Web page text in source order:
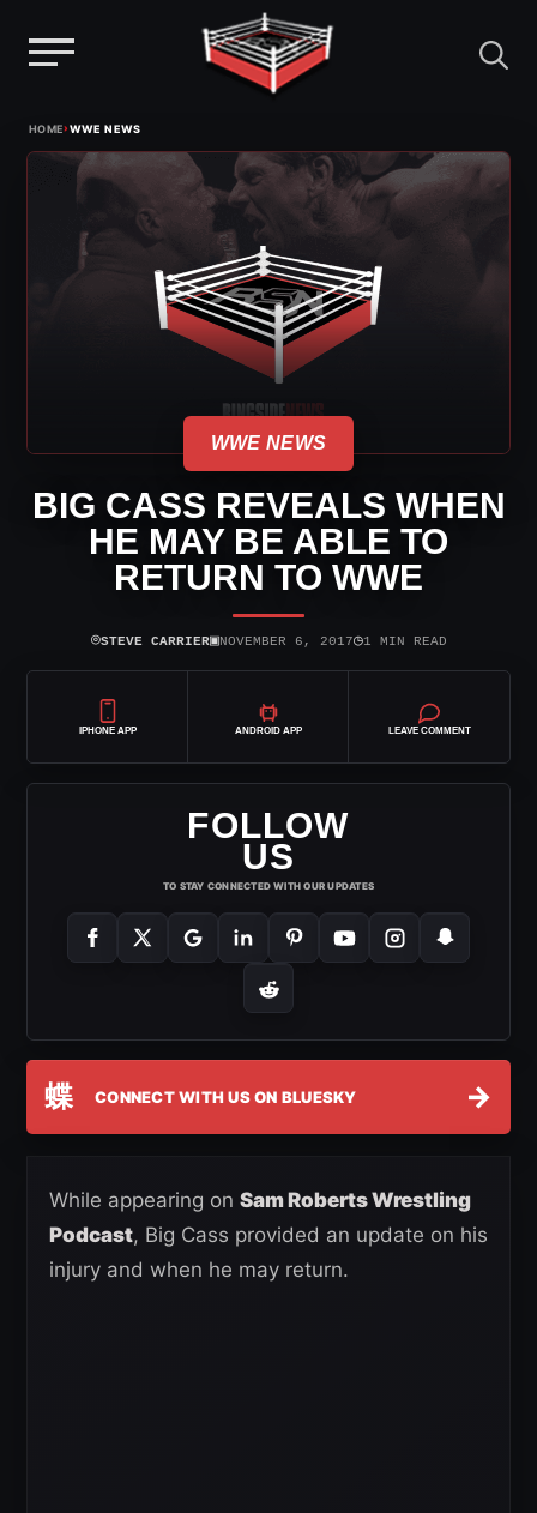
HOME›WWE NEWS
WWE NEWS
BIG CASS REVEALS WHEN
HE MAY BE ABLE TO
RETURN TO WWE
⌾STEVE CARRIER▣NOVEMBER 6, 2017◷1 MIN READ
IPHONE APP ANDROID APP LEAVE COMMENT
FOLLOW
US
TO STAY CONNECTED WITH OUR UPDATES
蝶 CONNECT WITH US ON BLUESKY →
While appearing on Sam Roberts Wrestling
Podcast, Big Cass provided an update on his
injury and when he may return.